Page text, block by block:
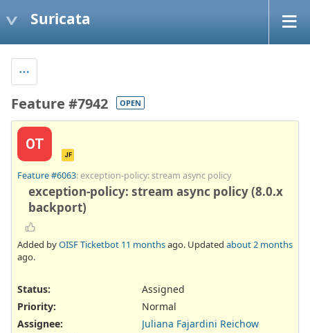
Suricata
Feature #7942 OPEN
OT
JF
Feature #6063: exception-policy: stream async policy
exception-policy: stream async policy (8.0.x
backport)
Added byOISF Ticketbot 11 monthsago. Updated about 2 months
ago.
Status:
Assigned
Priority:
Normal
Assignee:
Juliana Fajardini Reichow